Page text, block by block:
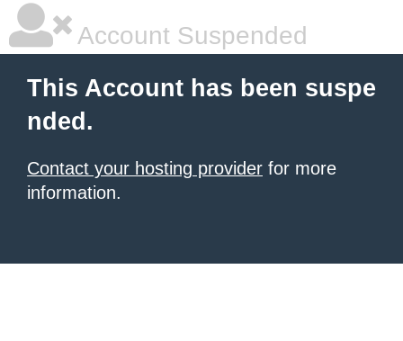
Account Suspended
This Account has been suspe
nded.
Contact your hosting provider for more
information.